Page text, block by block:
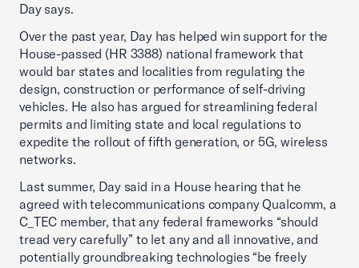
Day says.
Over the past year, Day has helped win support for the
House-passed (HR 3388) national framework that
would bar states and localities from regulating the
design, construction or performance of self-driving
vehicles. He also has argued for streamlining federal
permits and limiting state and local regulations to
expedite the rollout of fifth generation, or 5G, wireless
networks.
Last summer, Day said in a House hearing that he
agreed with telecommunications company Qualcomm, a
C_TEC member, that any federal frameworks “should
tread very carefully” to let any and all innovative, and
potentially groundbreaking technologies “be freely